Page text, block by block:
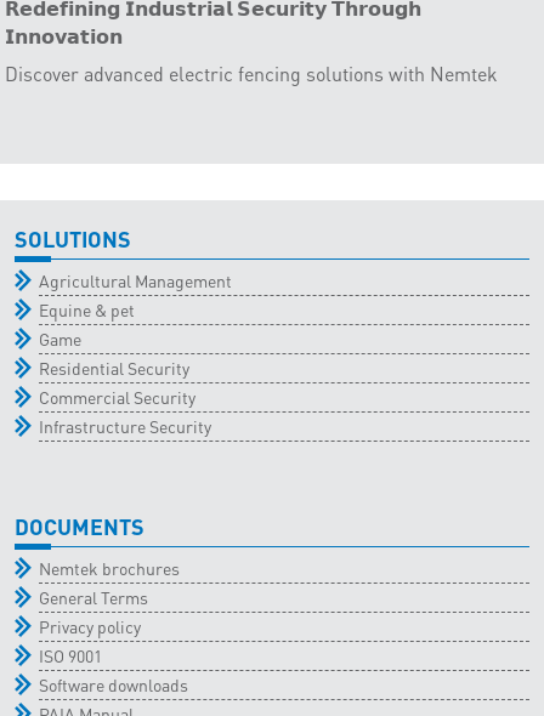
𝗥𝗲𝗱𝗲𝗳𝗶𝗻𝗶𝗻𝗴 𝗜𝗻𝗱𝘂𝘀𝘁𝗿𝗶𝗮𝗹 𝗦𝗲𝗰𝘂𝗿𝗶𝘁𝘆 𝗧𝗵𝗿𝗼𝘂𝗴𝗵
𝗜𝗻𝗻𝗼𝘃𝗮𝘁𝗶𝗼𝗻
Discover advanced electric fencing solutions with Nemtek
SOLUTIONS
Agricultural Management
Equine & pet
Game
Residential Security
Commercial Security
Infrastructure Security
DOCUMENTS
Nemtek brochures
General Terms
Privacy policy
ISO 9001
Software downloads